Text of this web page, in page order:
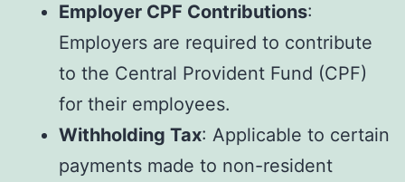
Employer CPF Contributions:
Employers are required to contribute
to the Central Provident Fund (CPF)
for their employees.
Withholding Tax: Applicable to certain
payments made to non-resident